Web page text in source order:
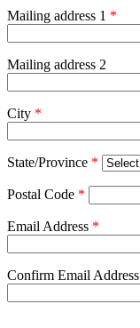
Mailing address 1 *
Mailing address 2
City *
State/Province *
Postal Code *
Email Address *
Confirm Email Address